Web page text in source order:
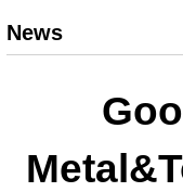
News